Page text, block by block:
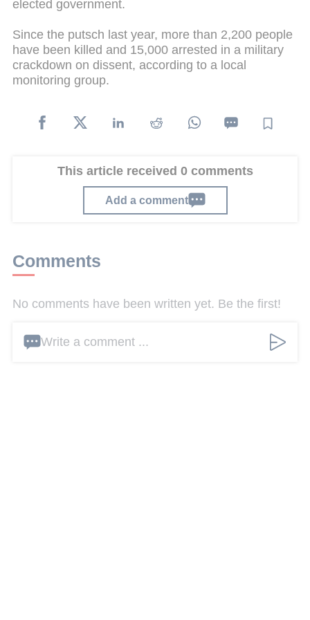
elected government.
Since the putsch last year, more than 2,200 people
have been killed and 15,000 arrested in a military
crackdown on dissent, according to a local
monitoring group.
This article received 0 comments
Add a comment
Comments
No comments have been written yet. Be the first!
Write a comment ...